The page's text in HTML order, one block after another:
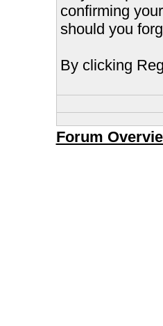
confirming
should you
By clicking
Forum